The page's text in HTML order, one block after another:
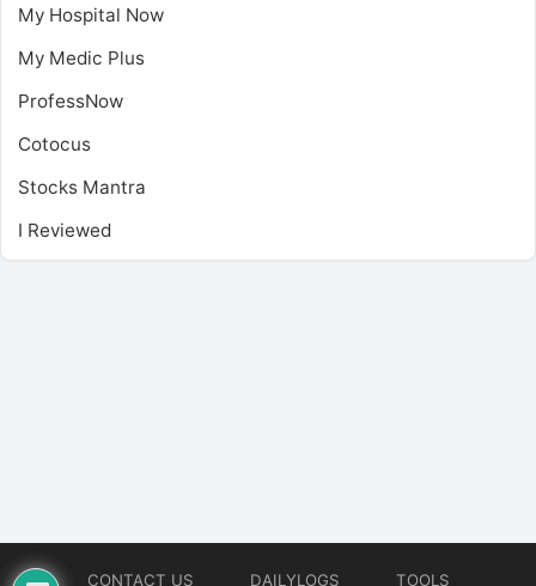
My Hospital Now
My Medic Plus
ProfessNow
Cotocus
Stocks Mantra
I Reviewed
CONTACT US DAILYLOGS TOOLS